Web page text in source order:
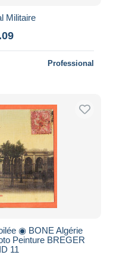
Militaire
Professional
◉ BONE Algérie
Peinture BREGER
11